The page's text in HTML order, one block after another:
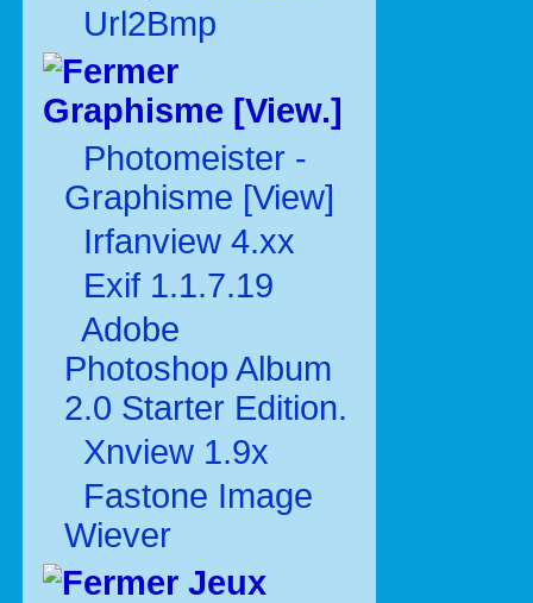
Url2Bmp
Graphisme [View.]
Photomeister -
Graphisme [View]
Irfanview 4.xx
Exif 1.1.7.19
Adobe
Photoshop Album
2.0 Starter Edition.
Xnview 1.9x
Fastone Image
Wiever
Jeux